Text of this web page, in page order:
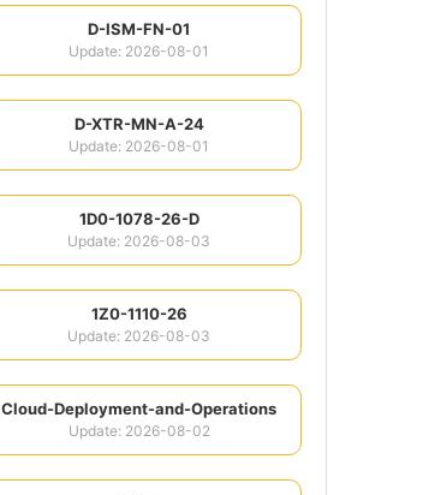
D-ISM-FN-01
Update: 2026-08-01
D-XTR-MN-A-24
Update: 2026-08-01
1D0-1078-26-D
Update: 2026-08-03
1Z0-1110-26
Update: 2026-08-03
Cloud-Deployment-and-Operations
Update: 2026-08-02